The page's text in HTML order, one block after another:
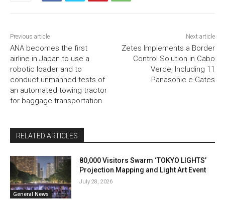
Previous article
ANA becomes the first
airline in Japan to use a
robotic loader and to
conduct unmanned tests of
an automated towing tractor
for baggage transportation
Next article
Zetes Implements a Border
Control Solution in Cabo
Verde, Including 11
Panasonic e-Gates
RELATED ARTICLES
General News
80,000 Visitors Swarm ‘TOKYO LIGHTS’
Projection Mapping and Light Art Event
July 28, 2026